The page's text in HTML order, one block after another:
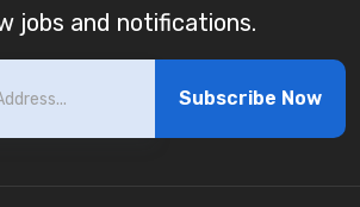
jobs and notifications.
Subscribe Now